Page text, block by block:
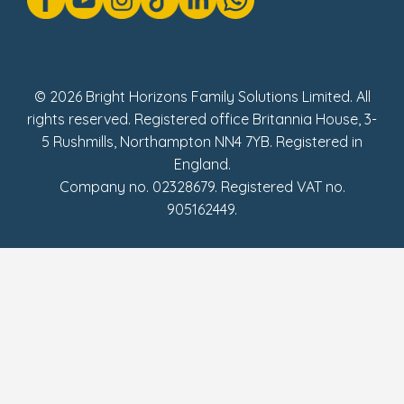
Social Impact Report
© 2026 Bright Horizons Family Solutions Limited. All
rights reserved. Registered office Britannia House, 3-
5 Rushmills, Northampton NN4 7YB. Registered in
England.
Company no. 02328679. Registered VAT no.
905162449.